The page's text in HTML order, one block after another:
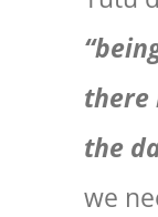
there
the
we